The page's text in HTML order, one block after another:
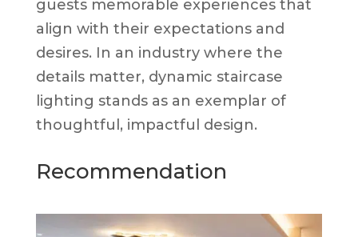
guests memorable experiences that
align with their expectations and
desires. In an industry where the
details matter, dynamic staircase
lighting stands as an exemplar of
thoughtful, impactful design.
Recommendation